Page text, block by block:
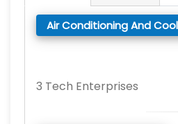
Air Conditioning And
3 Tech Enterprises